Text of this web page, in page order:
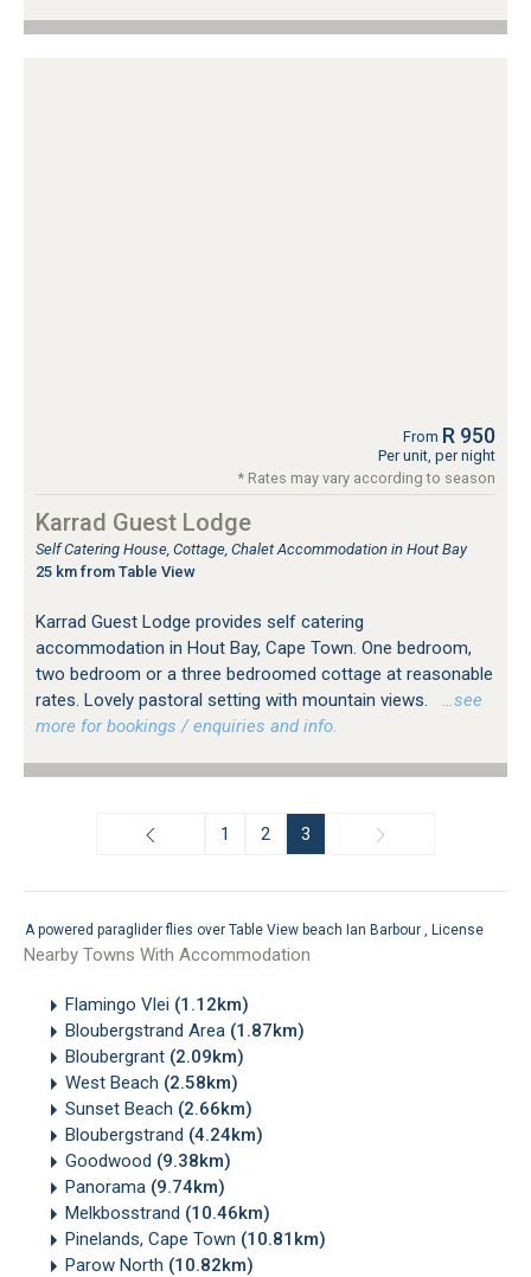
From R 950
Per unit, per night
* Rates may vary according to season
Karrad Guest Lodge
Self Catering House, Cottage, Chalet Accommodation in Hout Bay
25 km from Table View
Karrad Guest Lodge provides self catering
accommodation in Hout Bay, Cape Town. One bedroom,
two bedroom or a three bedroomed cottage at reasonable
rates. Lovely pastoral setting with mountain views.
…see
more for bookings / enquiries and info.
1 2 3
A powered paraglider flies over Table View beach Ian Barbour License
Nearby Towns With Accommodation
Flamingo Vlei (1.12km)
Bloubergstrand Area (1.87km)
Bloubergrant (2.09km)
West Beach (2.58km)
Sunset Beach (2.66km)
Bloubergstrand (4.24km)
Goodwood (9.38km)
Panorama (9.74km)
Melkbosstrand (10.46km)
Pinelands, Cape Town (10.81km)
Parow North (10.82km)